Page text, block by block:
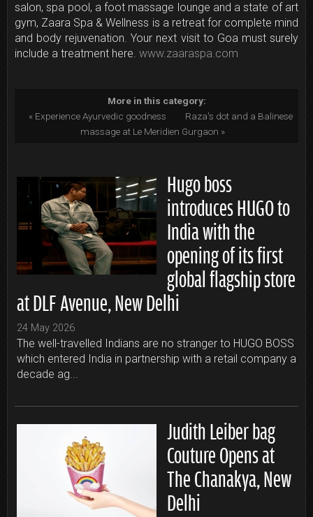
salon, spa pool, a foot massage lounge and a state of art
gym, Zaara Spa & Wellness is a retreat for complete mind
and body rejuvenation. Your next visit to Goa must surely
include a treatment here. www.zaaraspa.com
More in this category:
« Experience Ayurvedic goodness
Raza's dot and a Balinese
massage at Le Meridien Gurgaon »
Hugo boss
introduces HUGO to
India with the
opening of its first
global flagship store
at DLF Avenue, New Delhi
24 May 2026
The well-travelled Indians are no stranger to HUGO BOSS
which entered India in partnership with a retail company a
decade ag...
Judith Leiber bag
Couture Opens at
The Chanakya, New
Delhi